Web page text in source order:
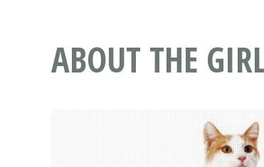
ABOUT THE